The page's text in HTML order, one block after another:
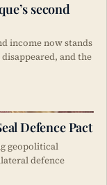
second
income now stands
and the
Defence Pact
geopolitical
defence